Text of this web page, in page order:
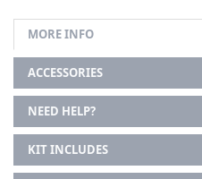
MORE INFO
ACCESSORIES
NEED HELP?
KIT INCLUDES